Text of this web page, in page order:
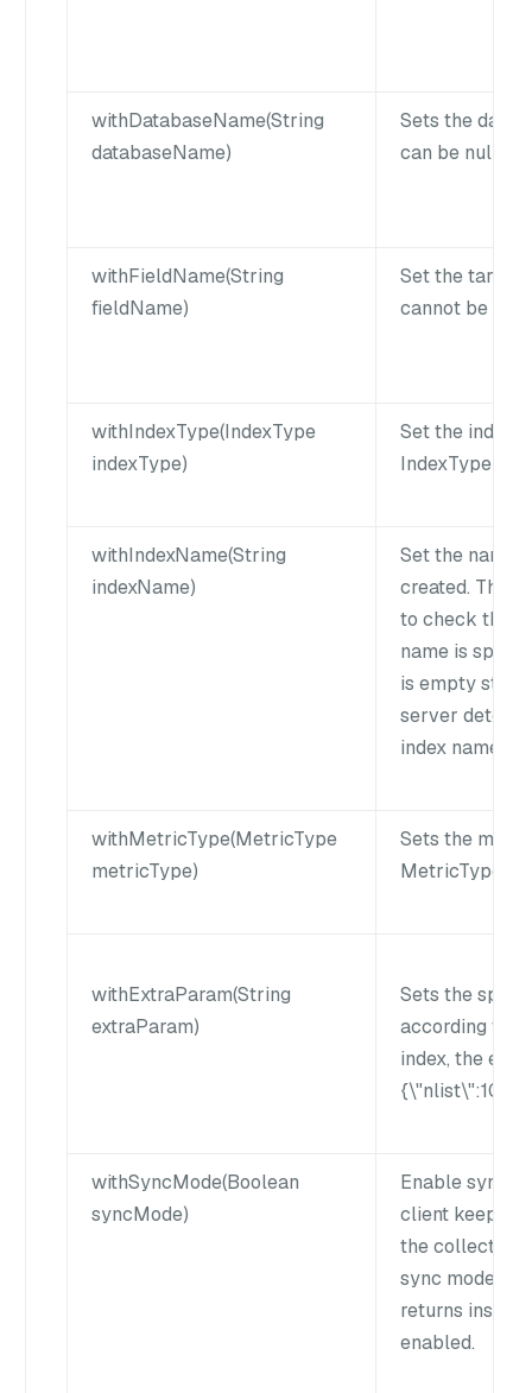
withDatabaseName(String
databaseName)
Sets the
can be null for
withFieldName(String
fieldName)
Set the target
cannot be
withIndexType(IndexType
indexType)
Set the index
IndexType in
withIndexName(String
indexName)
Set the name
created. Then
to check the
name is
is empty
server
index name is
withMetricType(MetricType
metricType)
Sets the
MetricType in
withExtraParam(String
extraParam)
Sets the
according to
index, the
withSyncMode(Boolean
syncMode)
Enable sync
client keeps
the collection
sync mode is
returns
enabled.